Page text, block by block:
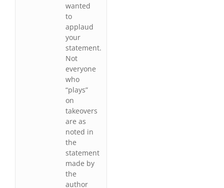
wanted
to
applaud
your
statement.
Not
everyone
who
“plays”
on
takeovers
are as
noted in
the
statement
made by
the
author